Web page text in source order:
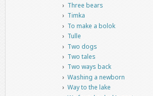
Three bears
Timka
To make a bolok
Tulle
Two dogs
Two tales
Two ways back
Washing a newborn
Way to the lake